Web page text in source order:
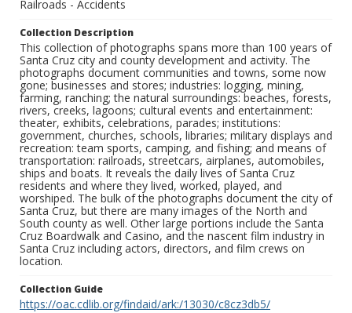
Railroads - Accidents
Collection Description
This collection of photographs spans more than 100 years of
Santa Cruz city and county development and activity. The
photographs document communities and towns, some now
gone; businesses and stores; industries: logging, mining,
farming, ranching; the natural surroundings: beaches, forests,
rivers, creeks, lagoons; cultural events and entertainment:
theater, exhibits, celebrations, parades; institutions:
government, churches, schools, libraries; military displays and
recreation: team sports, camping, and fishing; and means of
transportation: railroads, streetcars, airplanes, automobiles,
ships and boats. It reveals the daily lives of Santa Cruz
residents and where they lived, worked, played, and
worshiped. The bulk of the photographs document the city of
Santa Cruz, but there are many images of the North and
South county as well. Other large portions include the Santa
Cruz Boardwalk and Casino, and the nascent film industry in
Santa Cruz including actors, directors, and film crews on
location.
Collection Guide
https://oac.cdlib.org/findaid/ark:/13030/c8cz3db5/